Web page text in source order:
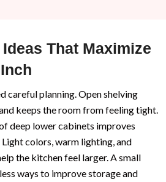
That Maximize
careful planning. Open shelving
keeps the room from feeling tight.
deep lower cabinets improves
colors, warm lighting, and
the kitchen feel larger. A small
ways to improve storage and